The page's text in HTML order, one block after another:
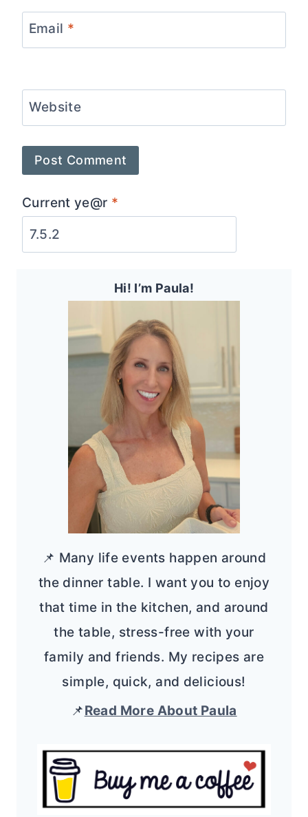
Email *
Website
Current ye@r *
Hi! I’m Paula!
📌 Many life events happen around
the dinner table. I want you to enjoy
that time in the kitchen, and around
the table, stress-free with your
family and friends. My recipes are
simple, quick, and delicious!
📌Read More About Paula